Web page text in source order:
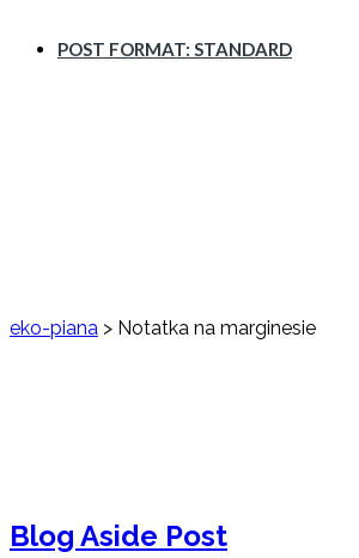
POST FORMAT: STANDARD
eko-piana > Notatka na marginesie
Blog Aside Post